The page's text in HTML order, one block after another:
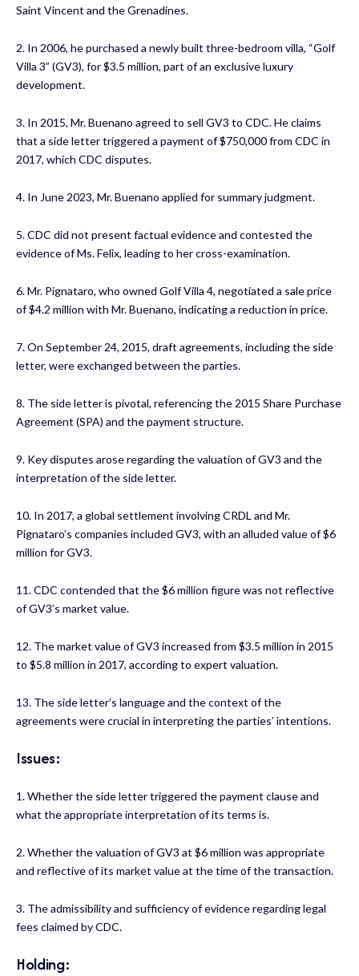
Saint Vincent and the Grenadines.
2. In 2006, he purchased a newly built three-bedroom villa, “Golf
Villa 3” (GV3), for $3.5 million, part of an exclusive luxury
development.
3. In 2015, Mr. Buenano agreed to sell GV3 to CDC. He claims
that a side letter triggered a payment of $750,000 from CDC in
2017, which CDC disputes.
4. In June 2023, Mr. Buenano applied for summary judgment.
5. CDC did not present factual evidence and contested the
evidence of Ms. Felix, leading to her cross-examination.
6. Mr. Pignataro, who owned Golf Villa 4, negotiated a sale price
of $4.2 million with Mr. Buenano, indicating a reduction in price.
7. On September 24, 2015, draft agreements, including the side
letter, were exchanged between the parties.
8. The side letter is pivotal, referencing the 2015 Share Purchase
Agreement (SPA) and the payment structure.
9. Key disputes arose regarding the valuation of GV3 and the
interpretation of the side letter.
10. In 2017, a global settlement involving CRDL and Mr.
Pignataro’s companies included GV3, with an alluded value of $6
million for GV3.
11. CDC contended that the $6 million figure was not reflective
of GV3’s market value.
12. The market value of GV3 increased from $3.5 million in 2015
to $5.8 million in 2017, according to expert valuation.
13. The side letter’s language and the context of the
agreements were crucial in interpreting the parties’ intentions.
Issues:
1. Whether the side letter triggered the payment clause and
what the appropriate interpretation of its terms is.
2. Whether the valuation of GV3 at $6 million was appropriate
and reflective of its market value at the time of the transaction.
3. The admissibility and sufficiency of evidence regarding legal
fees claimed by CDC.
Holding: